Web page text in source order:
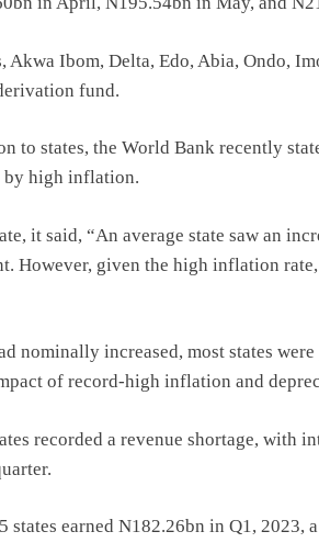
Ibom, Delta, Edo, Abia, Ondo,
fund.
to states, the World Bank recently
by high inflation.
it said, “An average state saw an
However, given the high inflation
nominally increased, most states
of record-high inflation and
recorded a revenue shortage, with
earned N182.26bn in Q1, 2023,